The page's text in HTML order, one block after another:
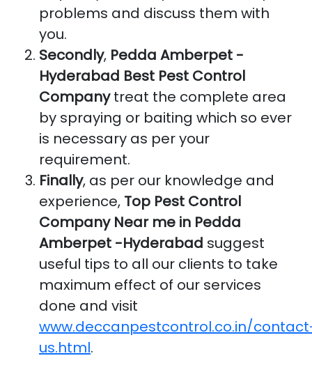
problems and discuss them with
you.
Secondly, Pedda Amberpet -
Hyderabad Best Pest Control
Companytreat the complete area
by spraying or baiting which so ever
is necessary as per your
requirement.
Finally, as per our knowledge and
experience, Top Pest Control
Company Near me in Pedda
Amberpet -Hyderabad suggest
useful tips to all our clients to take
maximum effect of our services
done and visit
www.deccanpestcontrol.co.in/
us.html.